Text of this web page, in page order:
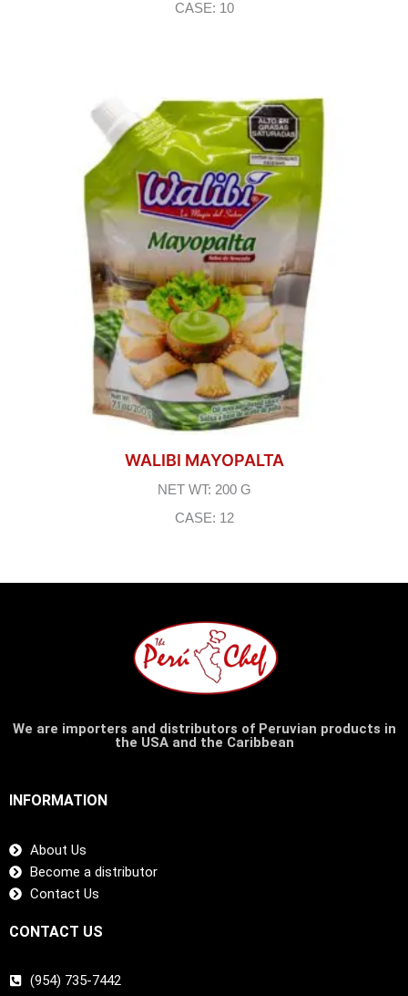
CASE: 10
WALIBI MAYOPALTA
NET WT: 200 G
CASE: 12
We are importers and distributors of Peruvian products in
the USA and the Caribbean
INFORMATION
About Us
Become a distributor
Contact Us
CONTACT US
(954) 735-7442